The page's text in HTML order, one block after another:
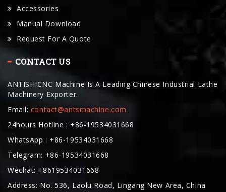
Request For A Quote
CONTACT US
ANTISHICNC Machine Is A Leading Chinese Industrial Lathe
Email:contact@antsmachine.com
24hours Hotline : +86-19534031668
WhatsApp : +86-19534031668
Telegram: +86-19534031668
Wechat: +8619534031668
Address: No. 536, Laolu Road, Lingang New Area, China
(Shanghai) Pilot Free Trade Zone.